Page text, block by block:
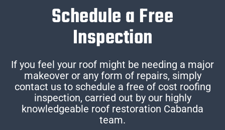
Schedule a Free
Inspection
If you feel your roof might be needing a major
makeover or any form of repairs, simply
contact us to schedule a free of cost roofing
inspection, carried out by our highly
knowledgeable roof restoration Cabanda
team.